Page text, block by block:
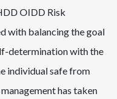
OIDD Risk
with balancing the goal
determination with the
individual safe from
has taken